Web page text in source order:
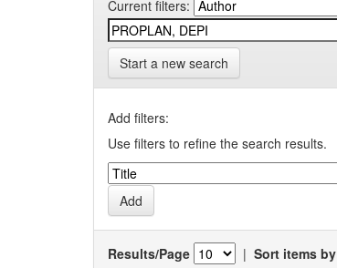
Current filters:
Start a new search
Add filters:
Use filters to refine the search results.
Results/Page | Sort items by